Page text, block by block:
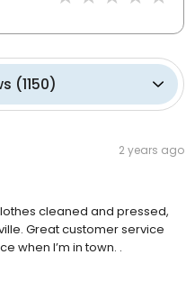
(1150)
2 years ago
cleaned and pressed,
Great customer service
when I’m in town. .